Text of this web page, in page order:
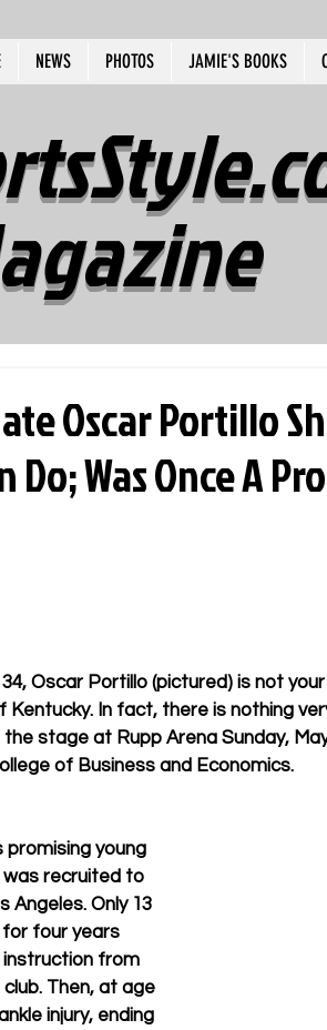
NEWS PHOTOS JAMIE'S BOOKS
Oscar Portillo
Do; Was Once A
Oscar Portillo (pictured) is not
In fact, there is nothing
stage at Rupp Arena Sunday,
of Business and Economics.
promising young
recruited to
Angeles. Only 13
four years
instruction from
Then, at age
injury, ending